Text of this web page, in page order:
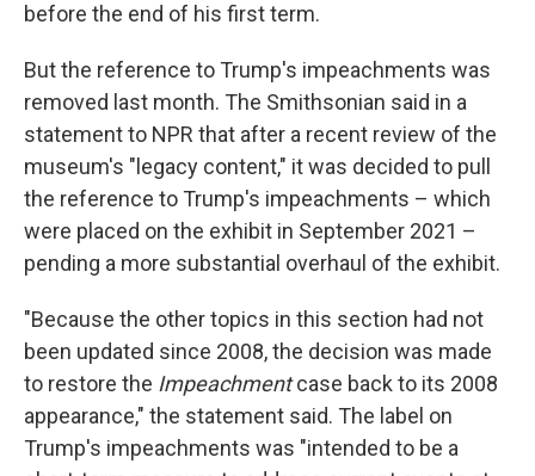
before the end of his first term.
But the reference to Trump's impeachments was
removed last month. The Smithsonian said in a
statement to NPR that after a recent review of the
museum's "legacy content," it was decided to pull
the reference to Trump's impeachments – which
were placed on the exhibit in September 2021 –
pending a more substantial overhaul of the exhibit.
"Because the other topics in this section had not
been updated since 2008, the decision was made
to restore the Impeachmentcase back to its 2008
appearance," the statement said. The label on
Trump's impeachments was "intended to be a